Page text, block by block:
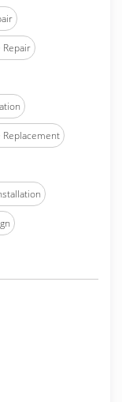
Repair
Replacement